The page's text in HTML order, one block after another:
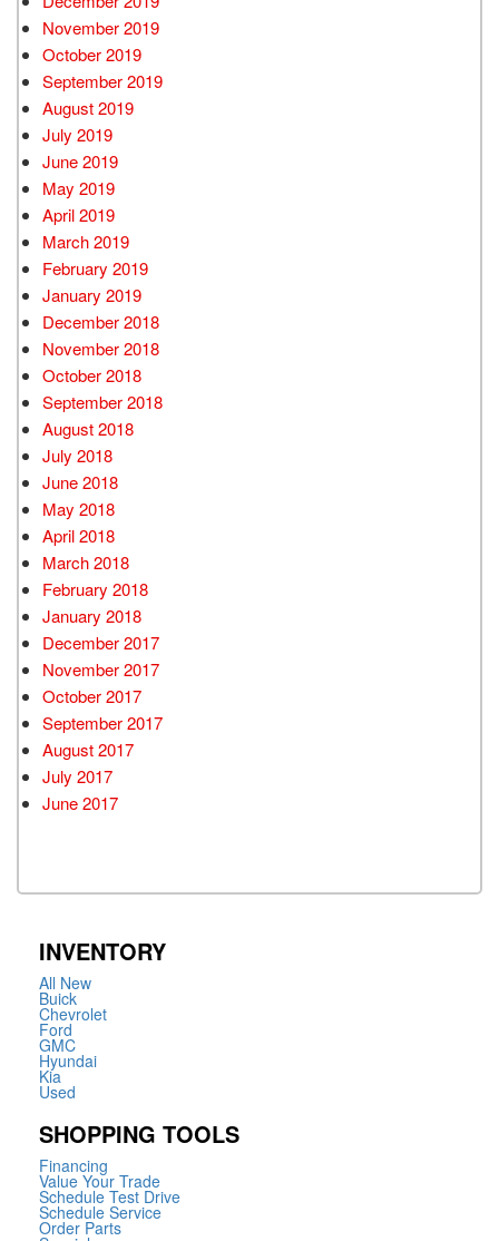
November 2019
October 2019
September 2019
August 2019
July 2019
June 2019
May 2019
April 2019
March 2019
February 2019
January 2019
December 2018
November 2018
October 2018
September 2018
August 2018
July 2018
June 2018
May 2018
April 2018
March 2018
February 2018
January 2018
December 2017
November 2017
October 2017
September 2017
August 2017
July 2017
June 2017
INVENTORY
All New
Buick
Chevrolet
Ford
GMC
Hyundai
Kia
Used
SHOPPING TOOLS
Financing
Value Your Trade
Schedule Test Drive
Schedule Service
Order Parts